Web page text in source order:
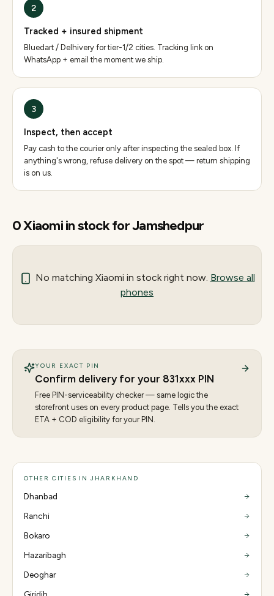
2
Tracked + insured shipment
Bluedart / Delhivery for tier-1/2 cities. Tracking link on
WhatsApp + email the moment we ship.
3
Inspect, then accept
Pay cash to the courier only after inspecting the sealed box. If
anything's wrong, refuse delivery on the spot — return shipping
is on us.
0Xiaomiin stock forJamshedpur
No matching Xiaomi in stock right now. Browse all
phones
YOUR EXACT PIN
Confirm delivery for your 831xxx PIN
Free PIN-serviceability checker — same logic the
storefront uses on every product page. Tells you the exact
ETA + COD eligibility for your PIN.
OTHER CITIES IN JHARKHAND
Dhanbad
Ranchi
Bokaro
Hazaribagh
Deoghar